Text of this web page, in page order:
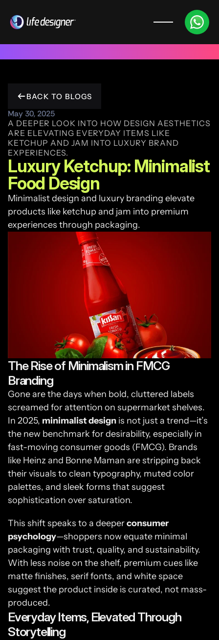
BACK TO BLOGS
May 30, 2025
A DEEPER LOOK INTO HOW DESIGN AESTHETICS
ARE ELEVATING EVERYDAY ITEMS LIKE
KETCHUP AND JAM INTO LUXURY BRAND
EXPERIENCES.
Luxury Ketchup: Minimalist
Food Design
Minimalist design and luxury branding elevate
products like ketchup and jam into premium
experiences through packaging.
The Rise of Minimalism in FMCG
Branding
Gone are the days when bold, cluttered labels
screamed for attention on supermarket shelves.
In 2025, minimalist design is not just a trend—it’s
the new benchmark for desirability, especially in
fast-moving consumer goods (FMCG). Brands
like Heinz and Bonne Maman are stripping back
their visuals to clean typography, muted color
palettes, and sleek forms that suggest
sophistication over saturation.
This shift speaks to a deeper consumer
psychology—shoppers now equate minimal
packaging with trust, quality, and sustainability.
With less noise on the shelf, premium cues like
matte finishes, serif fonts, and white space
suggest the product inside is curated, not mass-
produced.
Everyday Items, Elevated Through
Storytelling